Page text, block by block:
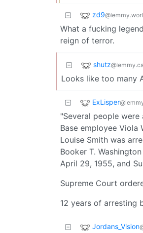
zd9
What a fucking
reign of terror.
shutz@lemmy.ca
Looks like too many
ExLisper
"Several people
Base employee Viola
Louise Smith was
Booker T.
April 29, 1955, and
Supreme Court
12 years of arresting
Jordans_Vision